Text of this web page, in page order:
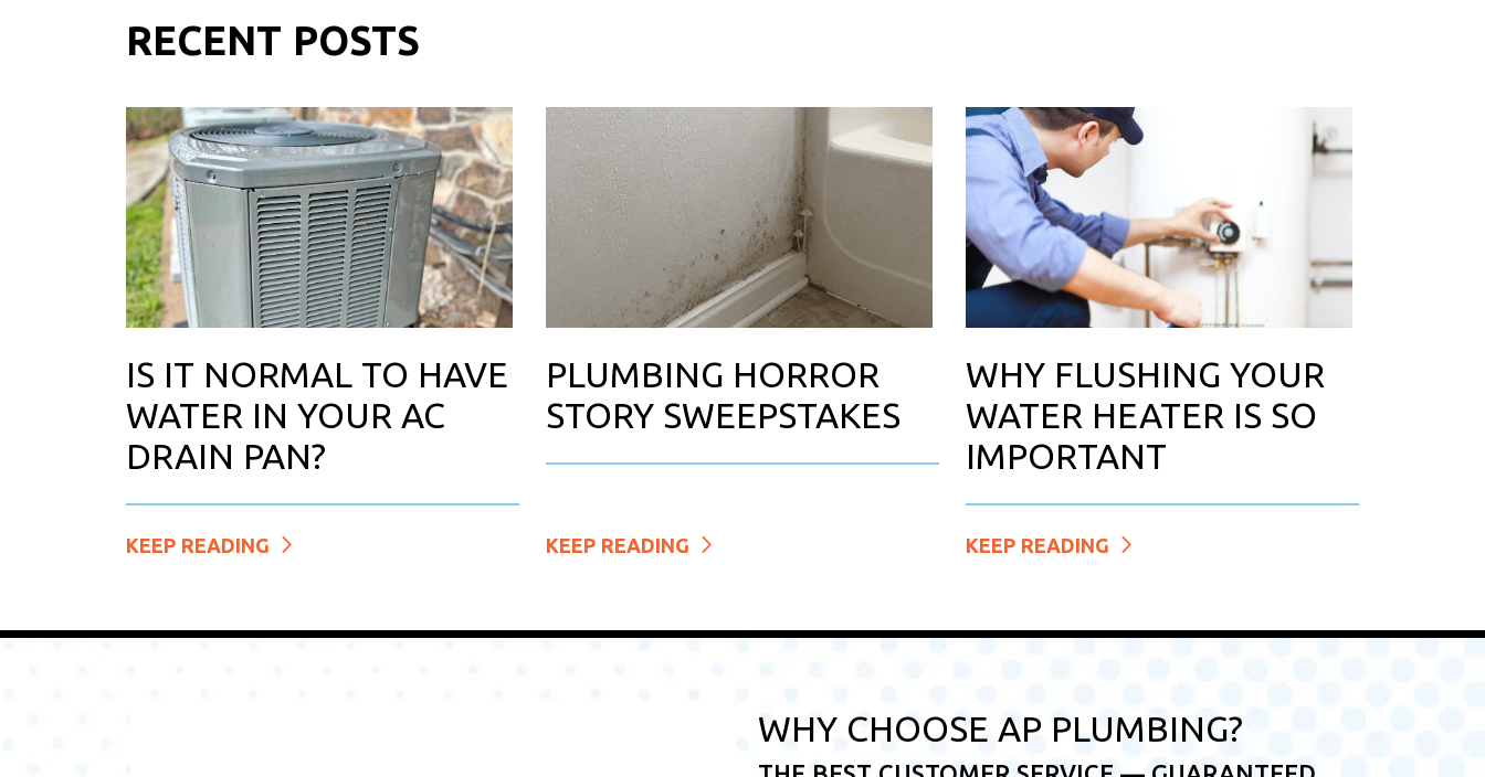
RECENT POSTS
IS IT NORMAL TO HAVE
WATER IN YOUR AC
DRAIN PAN?
KEEP READING
PLUMBING HORROR
STORY SWEEPSTAKES
KEEP READING
WHY FLUSHING YOUR
WATER HEATER IS SO
IMPORTANT
KEEP READING
WHY CHOOSE AP PLUMBING?